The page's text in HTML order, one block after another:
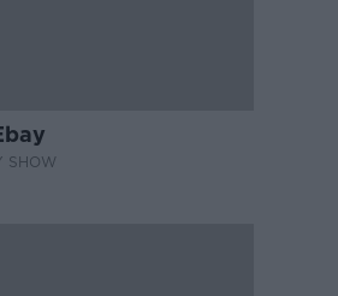
SHOW